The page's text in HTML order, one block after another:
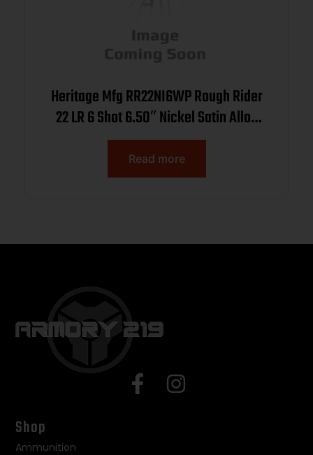
Heritage Mfg RR22NI6WP Rough Rider
22 LR 6 Shot 6.50″ Nickel Satin Alloy
Steel Barrel & Cylinder, Nickel Zinc
Alloy Frame, White Pearl Grip, Manual
Safety
Read more
Shop
Ammunition